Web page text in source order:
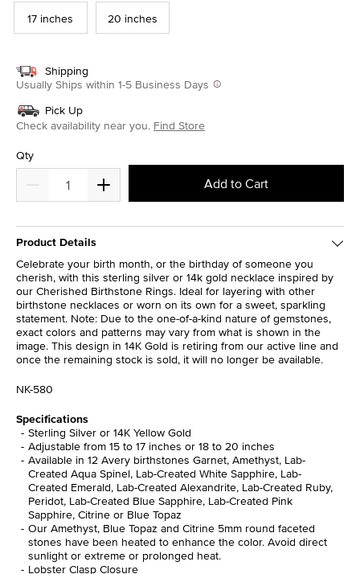
17 inches 20 inches
Shipping
Usually Ships within 1-5 Business Days
Pick Up
Check availability near you. Find Store
Qty
Add to Cart
Product Details
Celebrate your birth month, or the birthday of someone you
cherish, with this sterling silver or 14k gold necklace inspired by
our Cherished Birthstone Rings. Ideal for layering with other
birthstone necklaces or worn on its own for a sweet, sparkling
statement. Note: Due to the one-of-a-kind nature of gemstones,
exact colors and patterns may vary from what is shown in the
image. This design in 14K Gold is retiring from our active line and
once the remaining stock is sold, it will no longer be available.
NK-580
Specifications
Sterling Silver or 14K Yellow Gold
Adjustable from 15 to 17 inches or 18 to 20 inches
Available in 12 Avery birthstones Garnet, Amethyst, Lab-
Created Aqua Spinel, Lab-Created White Sapphire, Lab-
Created Emerald, Lab-Created Alexandrite, Lab-Created Ruby,
Peridot, Lab-Created Blue Sapphire, Lab-Created Pink
Sapphire, Citrine or Blue Topaz
Our Amethyst, Blue Topaz and Citrine 5mm round faceted
stones have been heated to enhance the color. Avoid direct
sunlight or extreme or prolonged heat.
Lobster Clasp Closure